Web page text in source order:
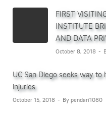
FIRST
INSTITUTE
AND DATA
October 8, 2018
UC San Diego seeks way
injuries
October 15, 2018 By pendari1080